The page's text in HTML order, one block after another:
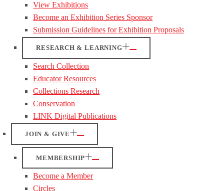
View Exhibitions
Become an Exhibition Series Sponsor
Submission Guidelines for Exhibition Proposals
RESEARCH & LEARNING
Search Collection
Educator Resources
Collections Research
Conservation
LINK Digital Publications
JOIN & GIVE
MEMBERSHIP
Become a Member
Circles